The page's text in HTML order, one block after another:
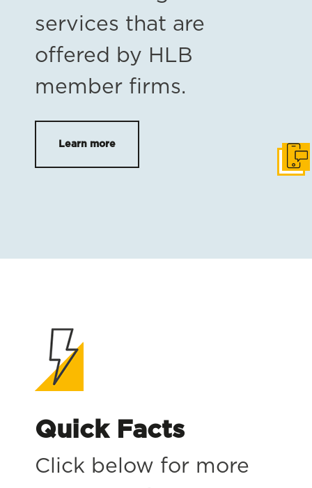
services that are
offered by HLB
member firms.
Learn more
Quick Facts
Click below for more
Get